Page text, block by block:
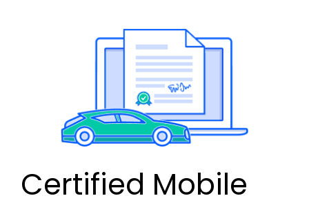
Certified Mobile